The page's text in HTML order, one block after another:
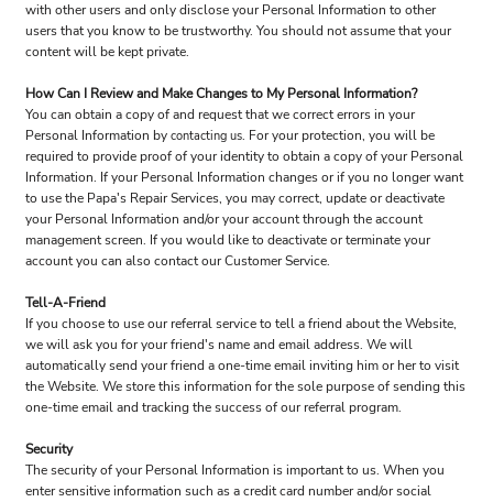
with other users and only disclose your Personal Information to other
users that you know to be trustworthy. You should not assume that your
content will be kept private.
How Can I Review and Make Changes to My Personal Information?
You can obtain a copy of and request that we correct errors in your
Personal Information by contacting us. For your protection, you will be
required to provide proof of your identity to obtain a copy of your Personal
Information. If your Personal Information changes or if you no longer want
to use the Papa's Repair Services, you may correct, update or deactivate
your Personal Information and/or your account through the account
management screen. If you would like to deactivate or terminate your
account you can also contact our Customer Service.
Tell-A-Friend
If you choose to use our referral service to tell a friend about the Website,
we will ask you for your friend's name and email address. We will
automatically send your friend a one-time email inviting him or her to visit
the Website. We store this information for the sole purpose of sending this
one-time email and tracking the success of our referral program.
Security
The security of your Personal Information is important to us. When you
enter sensitive information such as a credit card number and/or social